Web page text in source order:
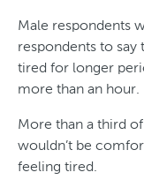
n
d
e
r
e
a
t
e
Male respondents
respondents to
tired for longer
more than an hour.
More than a third
wouldn’t be
feeling tired.